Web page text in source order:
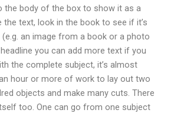
the body of the box to show it as a
the text, look in the book to see if it’s
an image from a book or a photo
you can add more text if you
the complete subject, it’s almost
hour or more of work to lay out two
objects and make many cuts. There
too. One can go from one subject